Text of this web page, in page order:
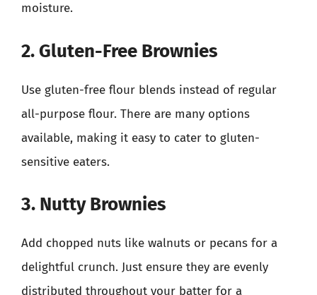
moisture.
2. Gluten-Free Brownies
Use gluten-free flour blends instead of regular
all-purpose flour. There are many options
available, making it easy to cater to gluten-
sensitive eaters.
3. Nutty Brownies
Add chopped nuts like walnuts or pecans for a
delightful crunch. Just ensure they are evenly
distributed throughout your batter for a